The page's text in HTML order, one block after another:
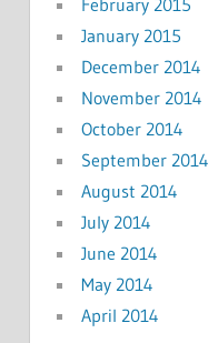
January 2015
December 2014
November 2014
October 2014
September 2014
August 2014
July 2014
June 2014
May 2014
April 2014